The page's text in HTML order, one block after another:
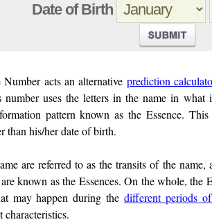
Date of Birth
acts an alternative prediction
uses the letters in the name in what
pattern known as the Essence.
than his/her date of birth.
are referred to as the transits of the
known as the Essences. On the whole, the
may happen during thedifferent periods